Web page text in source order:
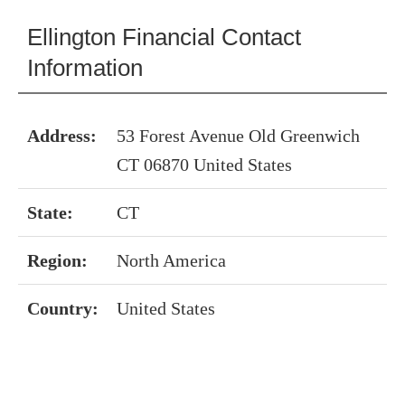
Ellington Financial Contact
Information
Address:
53 Forest Avenue Old Greenwich
CT 06870 United States
State: CT
Region: North America
Country: United States